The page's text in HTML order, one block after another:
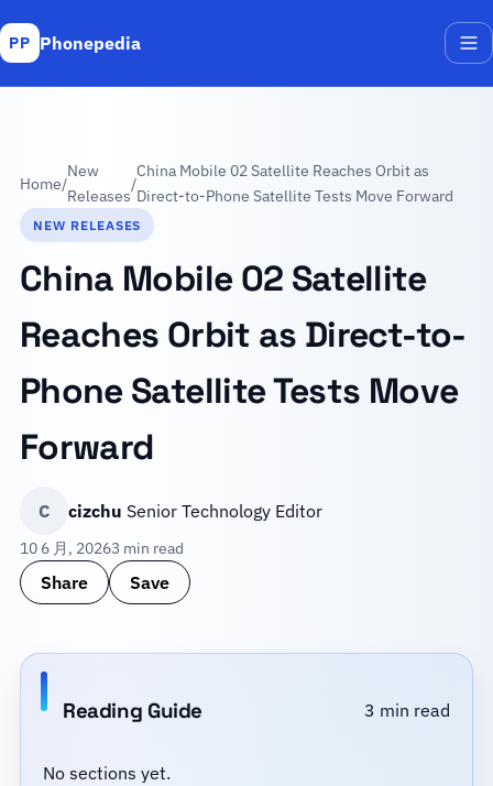
PP Phonepedia
Home/
New
Releases
/
China Mobile 02 Satellite Reaches Orbit as
Direct-to-Phone Satellite Tests Move Forward
NEW RELEASES
China Mobile 02 Satellite
Reaches Orbit as Direct-to-
Phone Satellite Tests Move
Forward
C cizchu Senior Technology Editor
10 6 月, 20263 min read
Share Save
Reading Guide 3 min read
No sections yet.